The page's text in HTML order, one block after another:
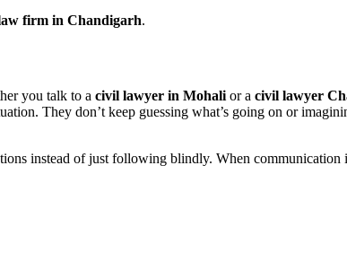
firm in Chandigarh.
you talk to a civil lawyer in Mohalior a civil lawyer
They don’t keep guessing what’s going on or
instead of just following blindly. When